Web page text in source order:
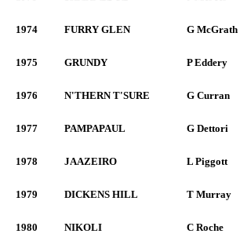
1974 FURRY GLEN G McGrath
1975 GRUNDY P Eddery
1976 N'THERN T'SURE G Curran
1977 PAMPAPAUL G Dettori
1978 JAAZEIRO L Piggott
1979 DICKENS HILL T Murray
1980 NIKOLI C Roche